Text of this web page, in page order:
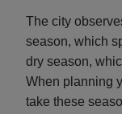
The city
season, which
dry season,
When planning
take these